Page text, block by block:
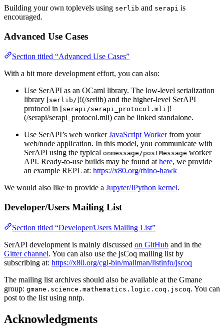
Building your own toplevels using serlib and serapi is
encouraged.
Advanced Use Cases
Section titled “Advanced Use Cases”
With a bit more development effort, you can also:
Use SerAPI as an OCaml library. The low-level serialization
library [serlib/]!(/serlib) and the higher-level SerAPI
protocol in [serapi/serapi_protocol.mli]!
(/serapi/serapi_protocol.mli) can be linked standalone.
Use SerAPI’s web workerJavaScript Workerfrom your
web/node application. In this model, you communicate with
SerAPI using the typical onmessage/postMessage worker
API. Ready-to-use builds may be found at here, we provide
an example REPL at: https://x80.org/rhino-hawk
We would also like to provide a Jupyter/IPython kernel.
Developer/Users Mailing List
Section titled “Developer/Users Mailing List”
SerAPI development is mainly discussed on GitHub and in the
Gitter channel. You can also use the jsCoq mailing list by
subscribing at: https://x80.org/cgi-bin/mailman/listinfo/jscoq
The mailing list archives should also be available at the Gmane
group: gmane.science.mathematics.logic.coq.jscoq. You can
post to the list using nntp.
Acknowledgments